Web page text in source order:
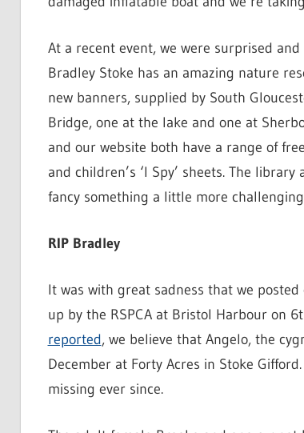
At a recent event, we were surprised
Bradley Stoke has an amazing nature
new banners, supplied by South
Bridge, one at the lake and one at
and our website both have a range of
and children’s ‘I Spy’ sheets. The
fancy something a little more
RIP Bradley
It was with great sadness that we
up by the RSPCA at Bristol Harbour on
reported, we believe that Angelo, the
December at Forty Acres in Stoke
missing ever since.